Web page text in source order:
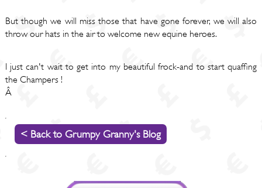
But though we will miss those that have gone forever, we will also
throw our hats in the air to welcome new equine heroes.
I just can't wait to get into my beautiful frock-and to start quaffing
the Champers !
Â
< Back to Grumpy Granny's Blog